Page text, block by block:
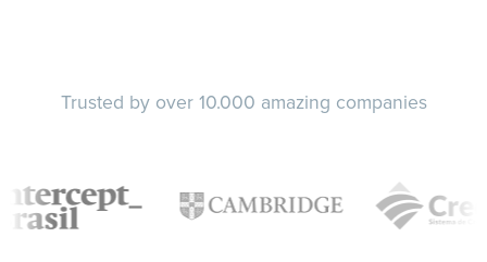
Trusted by over 10.000 amazing companies